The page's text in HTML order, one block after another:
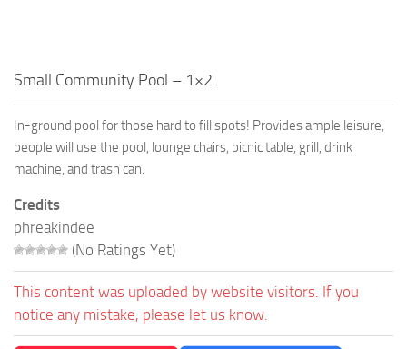
Small Community Pool – 1×2
In-ground pool for those hard to fill spots! Provides ample leisure,
people will use the pool, lounge chairs, picnic table, grill, drink
machine, and trash can.
Credits
phreakindee
(No Ratings Yet)
This content was uploaded by website visitors. If you
notice any mistake, please let us know.